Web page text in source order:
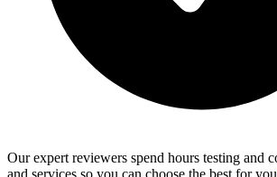
Our expert reviewers spend hours testing and